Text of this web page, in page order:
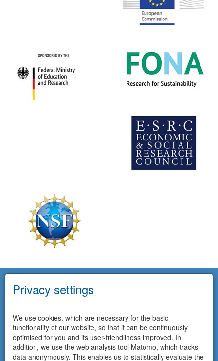
Privacy settings
We use cookies, which are necessary for the basic
functionality of our website, so that it can be continuously
optimised for you and its user-friendliness improved. In
addition, we use the web analysis tool Matomo, which tracks
data anonymously. This enables us to statistically evaluate the